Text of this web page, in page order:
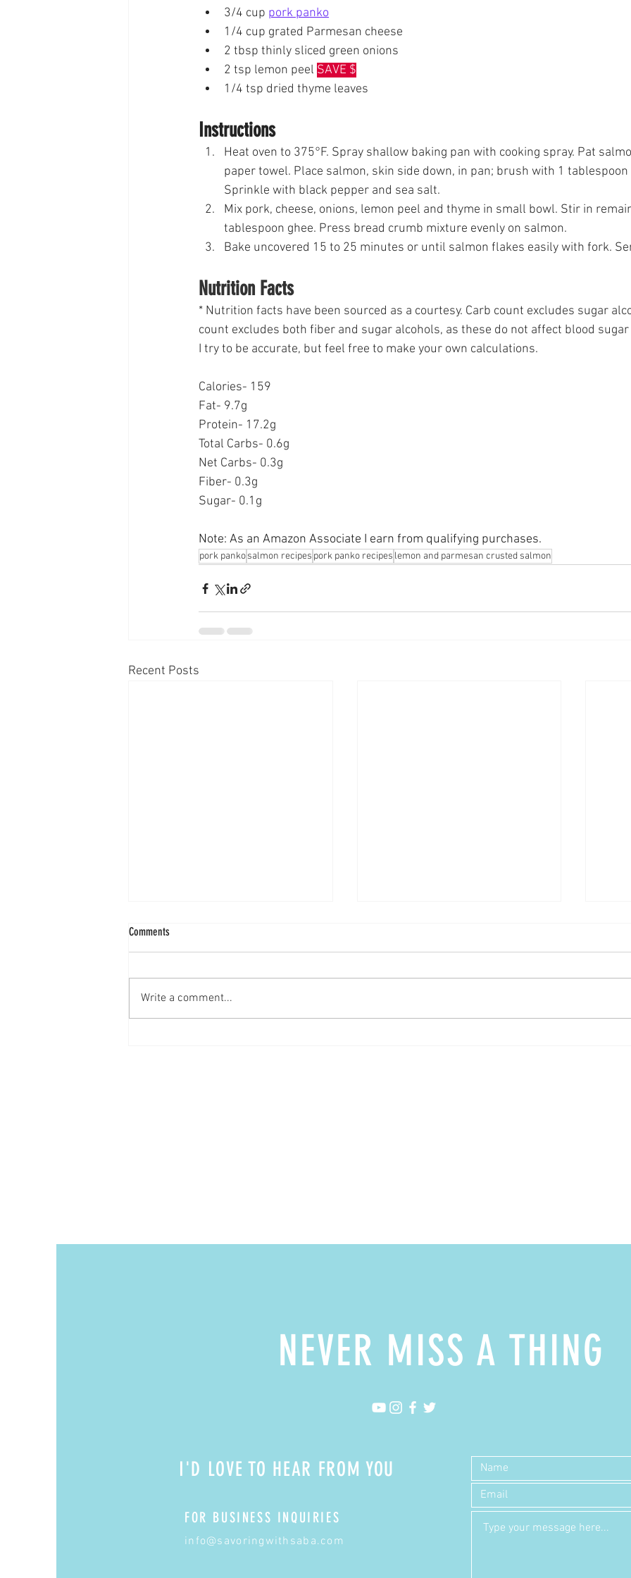
3/4 cup pork panko
1/4 cup grated Parmesan cheese
2 tbsp thinly sliced green onions
2 tsp lemon peel SAVE $
1/4 tsp dried thyme leaves
Instructions
Heat oven to 375°F. Spray shallow baking pan with cooking spray. Pat
paper towel. Place salmon, skin side down, in pan; brush with 1 tablespoon
Sprinkle with black pepper and sea salt.
Mix pork, cheese, onions, lemon peel and thyme in small bowl. Stir in
tablespoon ghee. Press bread crumb mixture evenly on salmon.
Bake uncovered 15 to 25 minutes or until salmon flakes easily with fork.
Nutrition Facts
* Nutrition facts have been sourced as a courtesy. Carb count excludes sugar
count excludes both fiber and sugar alcohols, as these do not affect blood
I try to be accurate, but feel free to make your own calculations.
Calories- 159
Fat- 9.7g
Protein- 17.2g
Total Carbs- 0.6g
Net Carbs- 0.3g
Fiber- 0.3g
Sugar- 0.1g
Note: As an Amazon Associate I earn from qualifying purchases.
pork pankosalmon recipes pork panko recipes lemon and parmesan crusted salmon
Recent Posts
Mixed Berry Cobbler
Candied Carrots
Comments
Write a comment...
NEVER MISS A THING
I'D LOVE TO HEAR FROM YOU
FOR BUSINESS INQUIRIES
info@savoringwithsaba.com